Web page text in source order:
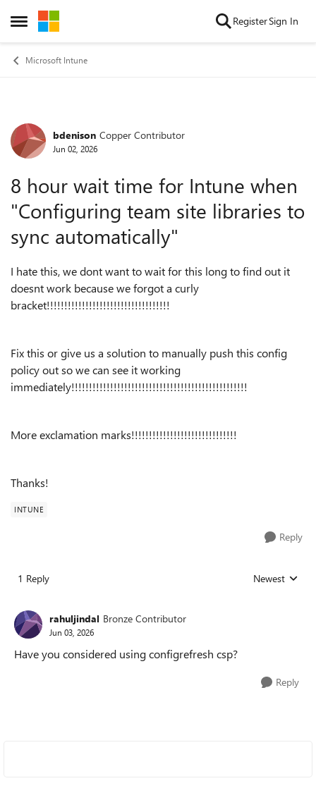
Open Side Menu
Skip to content RegisterSign In
Microsoft Intune
Forum Discussion
bdenison Copper Contributor
Jun 02, 2026
8 hour wait time for Intune when
"Configuring team site libraries to
sync automatically"
I hate this, we dont want to wait for this long to find out it
doesnt work because we forgot a curly
bracket!!!!!!!!!!!!!!!!!!!!!!!!!!!!!!!!!!!
Fix this or give us a solution to manually push this config
policy out so we can see it working
immediately!!!!!!!!!!!!!!!!!!!!!!!!!!!!!!!!!!!!!!!!!!!!!!!!!!
More exclamation marks!!!!!!!!!!!!!!!!!!!!!!!!!!!!!!
Thanks!
INTUNE
Reply
1 Reply Replies sorted
Newest
rahuljindal Bronze Contributor
Jun 03, 2026
Have you considered using configrefresh csp?
Reply